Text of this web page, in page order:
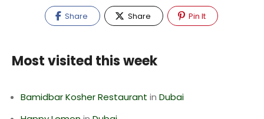
Share Share Pin It
Most visited this week
Bamidbar Kosher Restaurant in Dubai